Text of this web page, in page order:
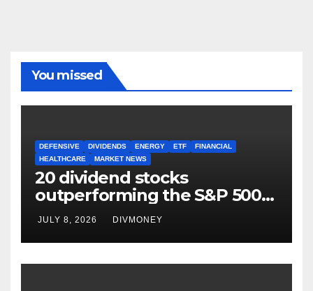
You missed
DEFENSIVE DIVIDENDS ENERGY ETF
FINANCIAL
HEALTHCARE
MARKET NEWS
20 dividend stocks
outperforming the S&P 500
as markets turn defensive
JULY 8, 2026 DIVMONEY